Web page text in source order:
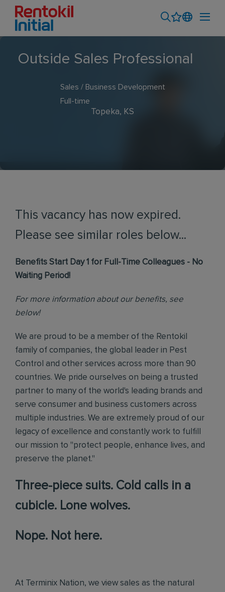
Outside Sales Professional
Sales / Business Development
Full-time
Topeka, KS
This vacancy has now expired.
Please see similar roles below...
Benefits Start Day 1 for Full-Time Colleagues - No
Waiting Period!
For more information about our benefits, see
below!
We are proud to be a member of the Rentokil
family of companies, the global leader in Pest
Control and other services across more than 90
countries. We pride ourselves on being a trusted
partner to many of the world's leading brands and
serve consumer and business customers across
multiple industries. We are extremely proud of our
legacy of excellence and constantly work to fulfill
our mission to "protect people, enhance lives, and
preserve the planet."
Three-piece suits. Cold calls in a
cubicle. Lone wolves.
Nope. Not here.
At Terminix Nation, we view sales as the natural